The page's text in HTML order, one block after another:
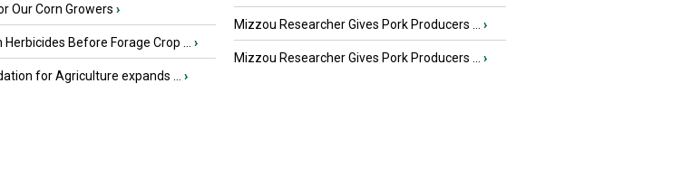
Our Corn Growers ›
Before Forage Crop ... ›
for Agriculture expands ... ›
Mizzou Researcher Gives Pork Producers ... ›
Mizzou Researcher Gives Pork Producers ... ›